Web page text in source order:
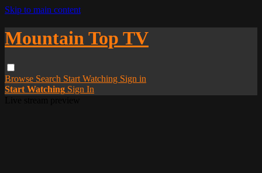
Skip to main content
Mountain Top TV
Browse Search Start Watching Sign in
Start Watching Sign In